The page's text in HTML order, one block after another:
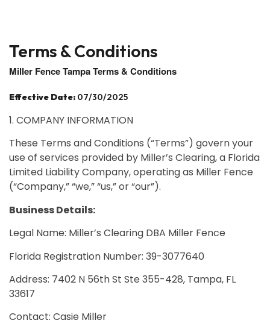
Terms & Conditions
Miller Fence Tampa Terms & Conditions
Effective Date: 07/30/2025
1. COMPANY INFORMATION
These Terms and Conditions (“Terms”) govern your
use of services provided by Miller’s Clearing, a Florida
Limited Liability Company, operating as Miller Fence
(“Company,” “we,” “us,” or “our”).
Business Details:
Legal Name: Miller’s Clearing DBA Miller Fence
Florida Registration Number: 39-3077640
Address: 7402 N 56th St Ste 355-428, Tampa, FL
33617
Contact: Casie Miller